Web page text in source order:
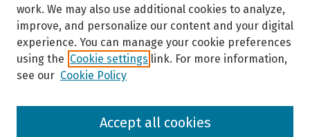
Browse
work. We may also use additional cookies to analyze,
improve, and personalize our content and your digital
experience. You can manage your cookie preferences
using the Cookie settings link. For more information,
see our Cookie Policy
Accept all cookies